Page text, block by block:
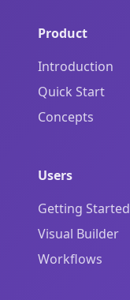
Product
Introduction
Quick Start
Concepts
Users
Getting Started
Visual Builder
Workflows